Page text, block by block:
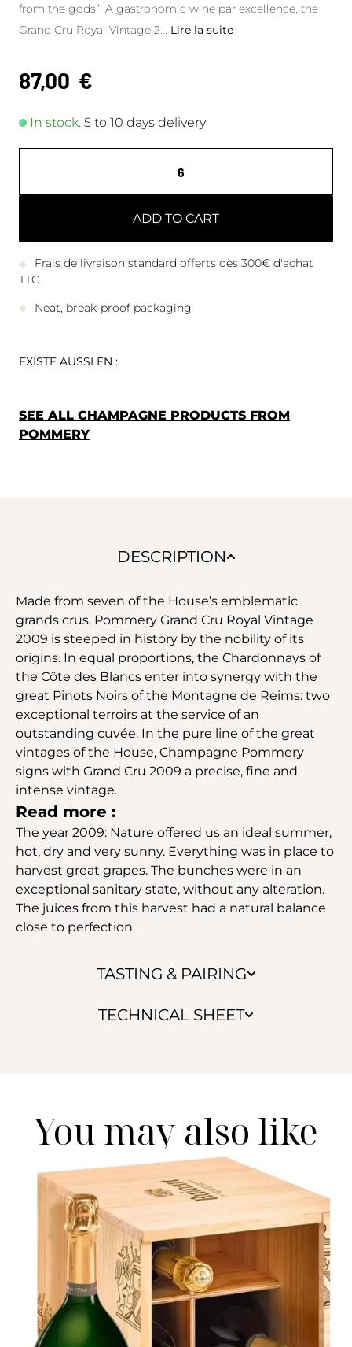
from the gods”. A gastronomic wine par excellence, the
Grand Cru Royal Vintage 2
Lire la suite
87,00 €
In stock. 5 to 10 days delivery
ADD TO CART
Frais de livraison standard offerts dès 300€ d'achat
TTC
Neat, break-proof packaging
EXISTE AUSSI EN :
SEE ALL CHAMPAGNE PRODUCTS FROM
POMMERY
DESCRIPTION
TASTING & PAIRING
TECHNICAL SHEET
Made from seven of the House’s emblematic
grands crus, Pommery Grand Cru Royal Vintage
2009 is steeped in history by the nobility of its
origins. In equal proportions, the Chardonnays of
the Côte des Blancs enter into synergy with the
great Pinots Noirs of the Montagne de Reims: two
exceptional terroirs at the service of an
outstanding cuvée. In the pure line of the great
vintages of the House, Champagne Pommery
signs with Grand Cru 2009 a precise, fine and
intense vintage.
Read more :
The year 2009: Nature offered us an ideal summer,
hot, dry and very sunny. Everything was in place to
harvest great grapes. The bunches were in an
exceptional sanitary state, without any alteration.
The juices from this harvest had a natural balance
close to perfection.
You may also like